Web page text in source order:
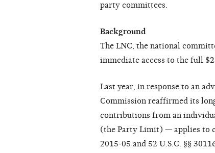
party committees.
Background
The LNC, the national
immediate access to the full
Last year, in response to an
Commission reaffirmed its
contributions from an
(the Party Limit) — applies to
2015-05 and 52 U.S.C. §§